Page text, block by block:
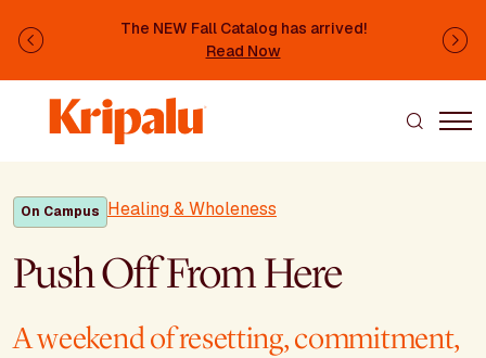
The NEW Fall Catalog has arrived!
Read Now
Previous
On Campus Healing & Wholeness
Push Off From Here
A weekend of resetting, commitment,